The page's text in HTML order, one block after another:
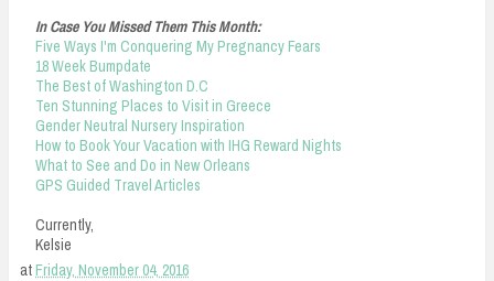
In Case You Missed Them This Month:
Five Ways I'm Conquering My Pregnancy Fears
18 Week Bumpdate
The Best of Washington D.C
Ten Stunning Places to Visit in Greece
Gender Neutral Nursery Inspiration
How to Book Your Vacation with IHG Reward Nights
What to See and Do in New Orleans
GPS Guided Travel Articles
Currently,
Kelsie
atFriday, November 04, 2016